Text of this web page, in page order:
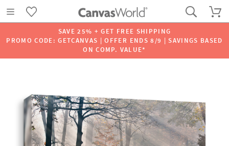
SAVE 25% + GET FREE SHIPPING
PROMO CODE: GETCANVAS | OFFER ENDS 8/9 | SAVINGS BASED
ON COMP. VALUE*